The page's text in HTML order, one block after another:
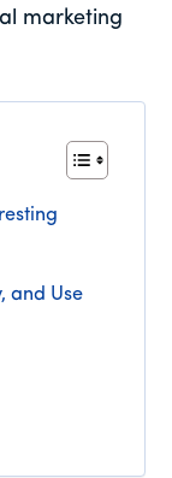
marketing
and Use